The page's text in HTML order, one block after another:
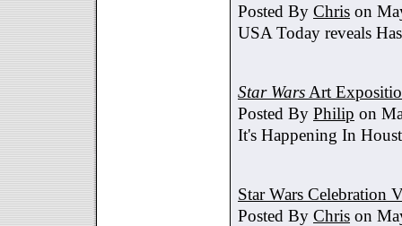
Posted By Chris on
USA Today reveals
Star Wars Art
Posted By Philip on
It's Happening In
Star Wars Celebration
Posted By Chris on